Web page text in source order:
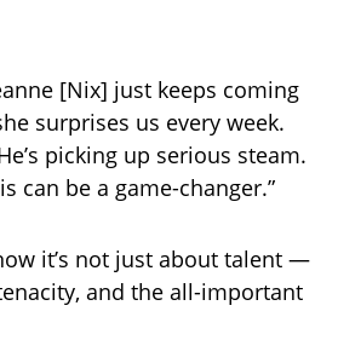
[Nix] just keeps coming
surprises us every week.
picking up serious steam.
can be a game-changer.”
it’s not just about talent —
and the all-important